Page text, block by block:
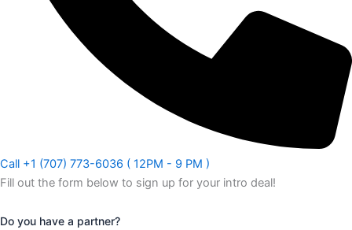
Call +1 (707) 773-6036 ( 12PM - 9 PM )
Fill out the form below to sign up for your intro deal!
Do you have a partner?